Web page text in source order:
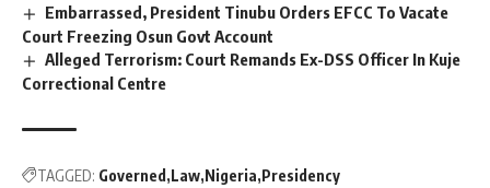
Embarrassed, President Tinubu Orders EFCC To Vacate
Court Freezing Osun Govt Account
Alleged Terrorism: Court Remands Ex-DSS Officer In Kuje
Correctional Centre
TAGGED: Governed Law Nigeria Presidency